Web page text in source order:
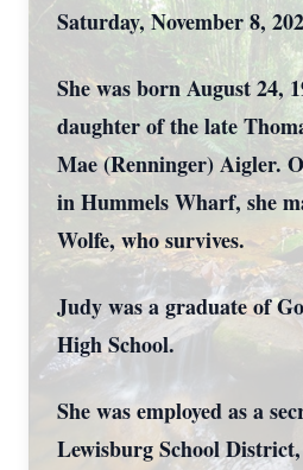
Saturday, November 8,
She was born August 24,
daughter of the late
Mae (Renninger) Aigler.
in Hummels Wharf, she
Wolfe, who survives.
Judy was a graduate of
High School.
She was employed as a
Lewisburg School